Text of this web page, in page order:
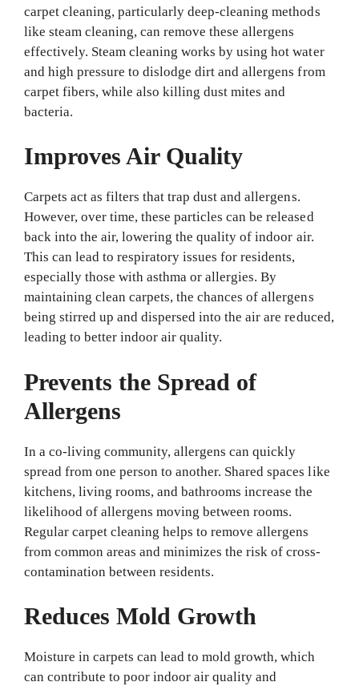
carpet cleaning, particularly deep-cleaning methods
like steam cleaning, can remove these allergens
effectively. Steam cleaning works by using hot water
and high pressure to dislodge dirt and allergens from
carpet fibers, while also killing dust mites and
bacteria.
Improves Air Quality
Carpets act as filters that trap dust and allergens.
However, over time, these particles can be released
back into the air, lowering the quality of indoor air.
This can lead to respiratory issues for residents,
especially those with asthma or allergies. By
maintaining clean carpets, the chances of allergens
being stirred up and dispersed into the air are reduced,
leading to better indoor air quality.
Prevents the Spread of
Allergens
In a co-living community, allergens can quickly
spread from one person to another. Shared spaces like
kitchens, living rooms, and bathrooms increase the
likelihood of allergens moving between rooms.
Regular carpet cleaning helps to remove allergens
from common areas and minimizes the risk of cross-
contamination between residents.
Reduces Mold Growth
Moisture in carpets can lead to mold growth, which
can contribute to poor indoor air quality and